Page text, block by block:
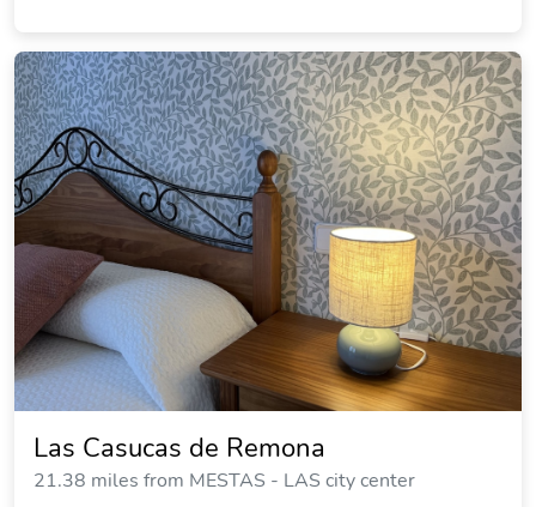
Las Casucas de Remona
21.38 miles from MESTAS - LAS city center